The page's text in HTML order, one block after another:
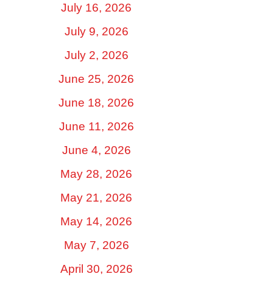
July 16, 2026
July 9, 2026
July 2, 2026
June 25, 2026
June 18, 2026
June 11, 2026
June 4, 2026
May 28, 2026
May 21, 2026
May 14, 2026
May 7, 2026
April 30, 2026